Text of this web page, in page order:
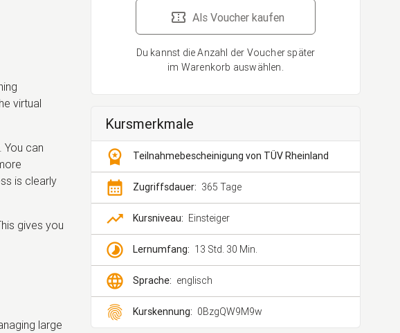
Als Voucher kaufen
Du kannst die Anzahl der Voucher später
im Warenkorb auswählen.
Kursmerkmale
workspace_premium Teilnahmebescheinigung von TÜV Rheinland
calendar_month Zugriffsdauer: 365 Tage
trending_up Kursniveau: Einsteiger
timelapse Lernumfang: 13 Std. 30 Min.
language Sprache: englisch
fingerprint Kurskennung: 0BzgQW9M9w
virtual
You can
is clearly
gives you
large